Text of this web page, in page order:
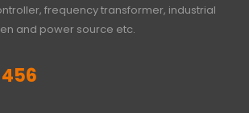
frequency transformer, industrial
and power source etc.